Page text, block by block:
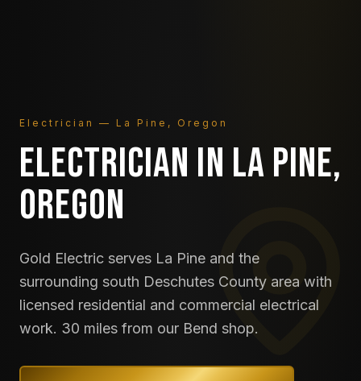
Electrician — La Pine, Oregon
ELECTRICIAN IN LA PINE,
OREGON
Gold Electric serves La Pine and the
surrounding south Deschutes County area with
licensed residential and commercial electrical
work. 30 miles from our Bend shop.